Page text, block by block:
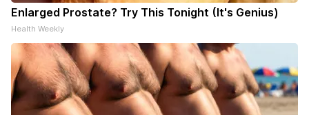
Enlarged Prostate? Try This Tonight (It's Genius)
Health Weekly